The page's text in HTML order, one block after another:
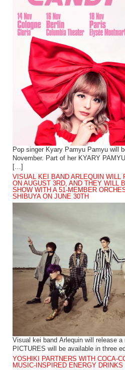
Pop singer Kyary Pamyu Pamyu will
November. Part of her KYARY
[…]
VISUAL KEI BAND ARLEQUIN WILL
ON AUGUST 3RD, AND THEY WILL
SHOW WITH A 51-MEMBER
SHIBUYA ON JUNE 30TH
Visual kei band Arlequin will release a
PICTURES will be available in three
YOSHIKI PARTNERS WITH COCA-
MUSIC-INSPIRED ENERGY DRINKS